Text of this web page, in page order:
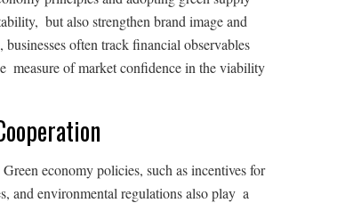
but also strengthen brand image and
often track financial observables
measure of market confidence in the viability
economy policies, such as incentives for
and environmental regulations also play a